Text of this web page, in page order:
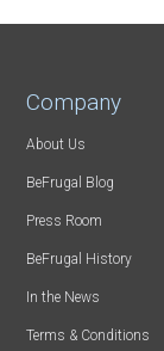
Company
About Us
BeFrugal Blog
Press Room
BeFrugal History
In the News
Terms & Conditions